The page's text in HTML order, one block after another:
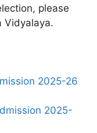
please
Vidyalaya.
2025-26
2025-